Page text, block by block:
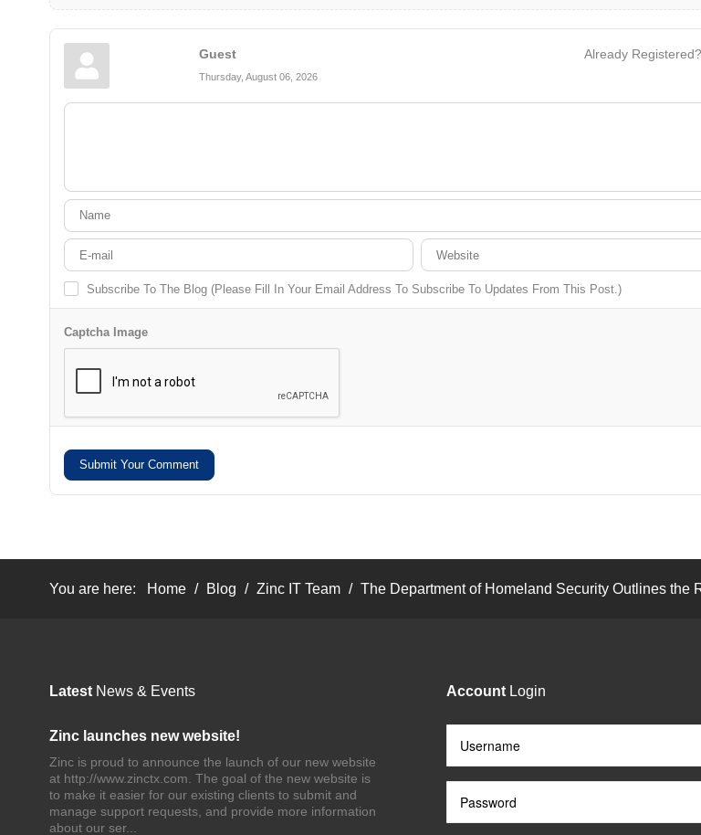
Already Registered?
Guest
Thursday, August 06, 2026
Subscribe To The Blog (Please Fill In Your Email Address To Subscribe To Updates From This Post.)
Captcha Image
Submit Your Comment
You are here: Home / Blog / Zinc IT Team / The Department of Homeland Security Outlines the
Latest News & Events
Zinc launches new website!
Zinc is proud to announce the launch of our new website
at http://www.zinctx.com. The goal of the new website is
to make it easier for our existing clients to submit and
manage support requests, and provide more information
about our ser...
Account Login